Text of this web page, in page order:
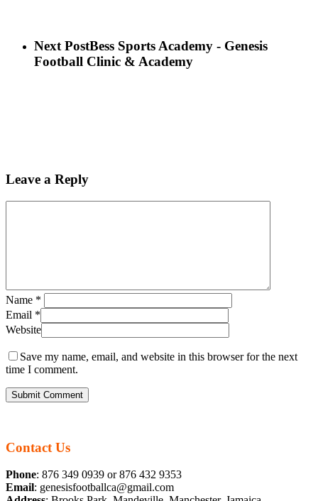
Next PostBess Sports Academy - Genesis
Football Clinic & Academy
Leave a Reply
Name *
Email *
Website
Save my name, email, and website in this browser for the next
time I comment.
Contact Us
Phone: 876 349 0939 or 876 432 9353
Email: genesisfootballca@gmail.com